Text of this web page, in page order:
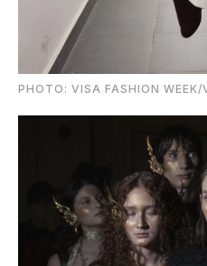
PHOTO: VISA FASHION